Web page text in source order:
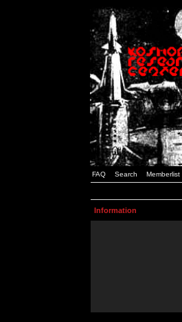
FAQ Search Memberlist
Information